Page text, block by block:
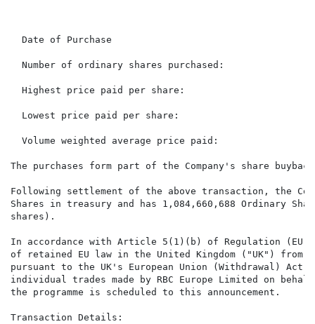
Date of Purchase
Number of ordinary shares purchased:
Highest price paid per share:
Lowest price paid per share:
Volume weighted average price paid:
The purchases form part of the Company's share buyback
Following settlement of the above transaction, the
Shares in treasury and has 1,084,660,688 Ordinary
shares).
In accordance with Article 5(1)(b) of Regulation
of retained EU law in the United Kingdom ("UK")
pursuant to the UK's European Union (Withdrawal) Act
individual trades made by RBC Europe Limited on
the programme is scheduled to this announcement.
Transaction Details: